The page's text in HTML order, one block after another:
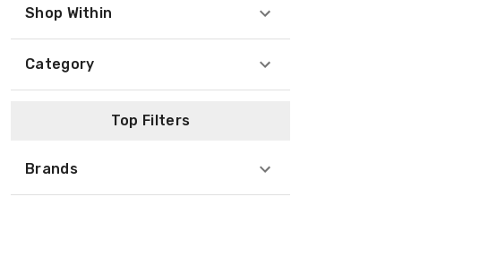
Shop Within
Category
Top Filters
Brands